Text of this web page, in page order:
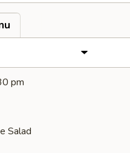
pm
Salad